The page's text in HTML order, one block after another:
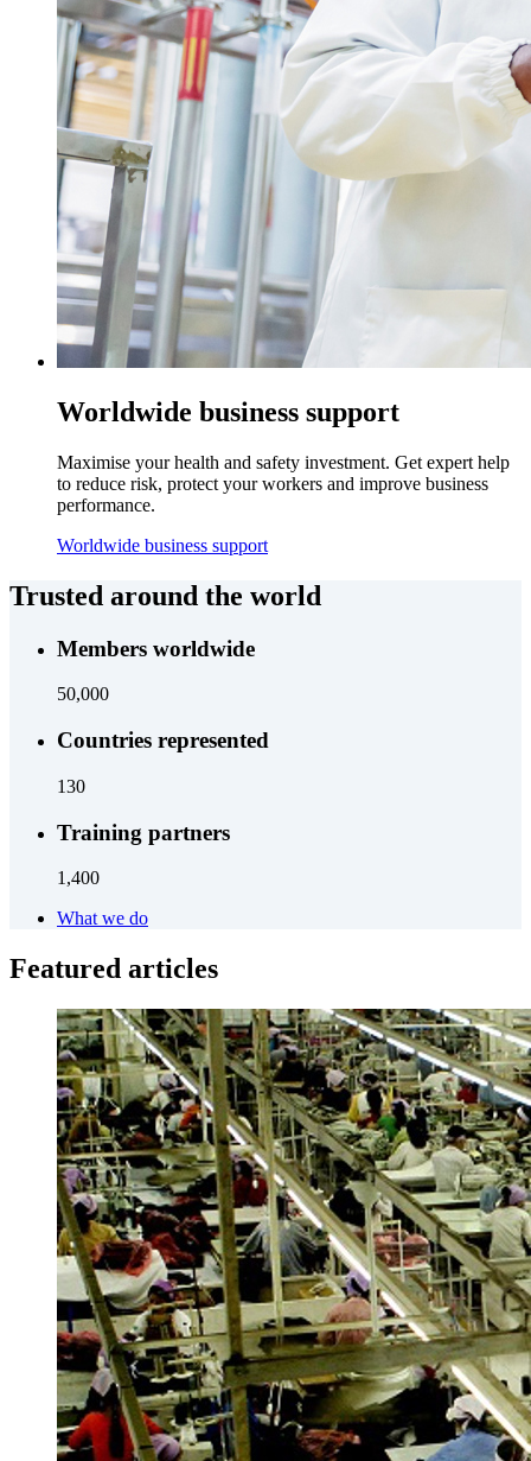
Worldwide business support
Maximise your health and safety investment. Get expert help
to reduce risk, protect your workers and improve business
performance.
Worldwide business support
Trusted around the world
Members worldwide
50,000
Countries represented
130
Training partners
1,400
What we do
Featured articles